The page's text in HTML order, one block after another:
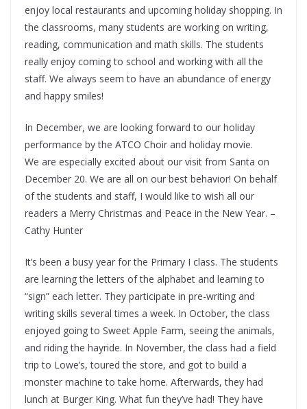
enjoy local restaurants and upcoming holiday shopping. In
the classrooms, many students are working on writing,
reading, communication and math skills. The students
really enjoy coming to school and working with all the
staff. We always seem to have an abundance of energy
and happy smiles!
In December, we are looking forward to our holiday
performance by the ATCO Choir and holiday movie.
We are especially excited about our visit from Santa on
December 20. We are all on our best behavior! On behalf
of the students and staff, I would like to wish all our
readers a Merry Christmas and Peace in the New Year. –
Cathy Hunter
It’s been a busy year for the Primary I class. The students
are learning the letters of the alphabet and learning to
“sign” each letter. They participate in pre-writing and
writing skills several times a week. In October, the class
enjoyed going to Sweet Apple Farm, seeing the animals,
and riding the hayride. In November, the class had a field
trip to Lowe’s, toured the store, and got to build a
monster machine to take home. Afterwards, they had
lunch at Burger King. What fun they’ve had! They have